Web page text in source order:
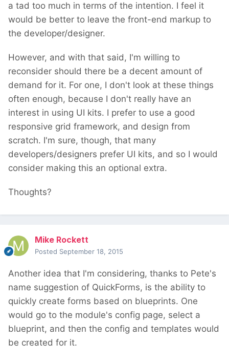
a tad too much in terms of the intention. I feel it
would be better to leave the front-end markup to
the developer/designer.
However, and with that said, I'm willing to
reconsider should there be a decent amount of
demand for it. For one, I don't look at these things
often enough, because I don't really have an
interest in using UI kits. I prefer to use a good
responsive grid framework, and design from
scratch. I'm sure, though, that many
developers/designers prefer UI kits, and so I would
consider making this an optional extra.
Thoughts?
Mike Rockett
Posted September 18, 2015
Another idea that I'm considering, thanks to Pete's
name suggestion of QuickForms, is the ability to
quickly create forms based on blueprints. One
would go to the module's config page, select a
blueprint, and then the config and templates would
be created for it.